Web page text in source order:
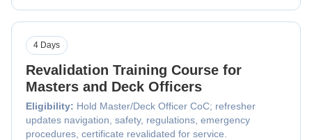
Revalidation Training Course for
Masters and Deck Officers
Eligibility: Hold Master/Deck Officer CoC; refresher
updates navigation, safety, regulations, emergency
procedures, certificate revalidated for service.
4 Days